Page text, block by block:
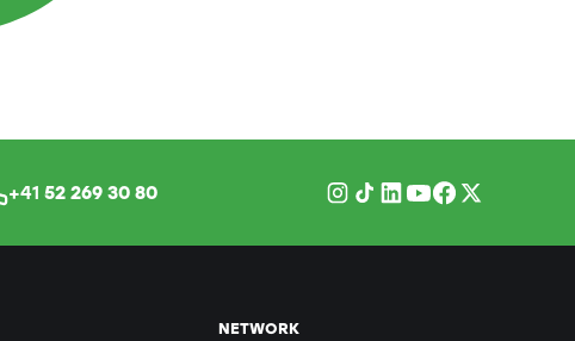
+41 52 269 30 80
NETWORK